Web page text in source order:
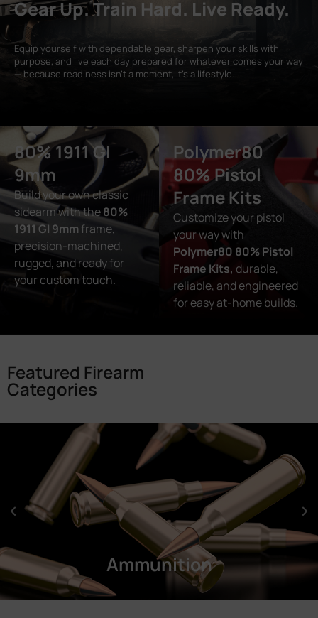
Gear Up. Train Hard. Live Ready.
Equip yourself with dependable gear, sharpen your skills with
purpose, and live each day prepared for whatever comes your way
— because readiness isn’t a moment, it’s a lifestyle.
80% 1911 GI
9mm
Build your own classic
sidearm with the80%
1911 GI 9mm frame,
precision-machined,
rugged, and ready for
your custom touch.
Polymer80
80% Pistol
Frame Kits
Customize your pistol
your way with
Polymer80 80% Pistol
Frame Kits, durable,
reliable, and engineered
for easy at-home builds.
Featured Firearm
Categories
Ammunition